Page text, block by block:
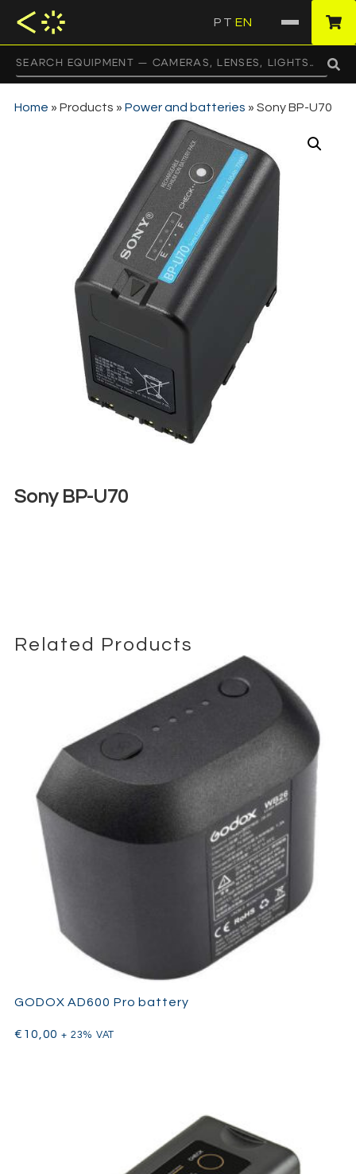
PT EN
Home » Products » Power and batteries » Sony BP-U70
Sony BP-U70
Related Products
GODOX AD600 Pro battery
€ 10,00 + 23% VAT